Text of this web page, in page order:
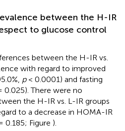
between the H-IR
to glucose control
between the H-IR vs.
with regard to improved
p< 0.0001) and fasting
0.025). There were no
the H-IR vs. L-IR groups
to a decrease in HOMA-IR
0.185; Figure ).